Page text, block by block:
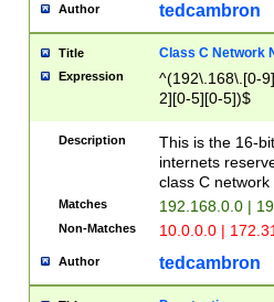
Author tedcambron
Title Class C Network
Expression
^(192\.168\.[0-
2][0-5][0-5])$
Description
This is the 16-
internets
class C
Matches 192.168.0.0 |
Non-Matches 10.0.0.0 |
Author tedcambron